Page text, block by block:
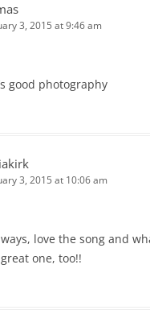
3, 2015 at 9:46 am
good photography
3, 2015 at 10:06 am
love the song and
one, too!!